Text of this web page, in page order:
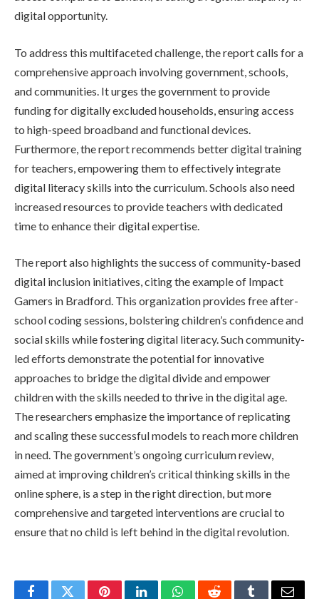
digital opportunity.
To address this multifaceted challenge, the report calls for a
comprehensive approach involving government, schools,
and communities. It urges the government to provide
funding for digitally excluded households, ensuring access
to high-speed broadband and functional devices.
Furthermore, the report recommends better digital training
for teachers, empowering them to effectively integrate
digital literacy skills into the curriculum. Schools also need
increased resources to provide teachers with dedicated
time to enhance their digital expertise.
The report also highlights the success of community-based
digital inclusion initiatives, citing the example of Impact
Gamers in Bradford. This organization provides free after-
school coding sessions, bolstering children’s confidence and
social skills while fostering digital literacy. Such community-
led efforts demonstrate the potential for innovative
approaches to bridge the digital divide and empower
children with the skills needed to thrive in the digital age.
The researchers emphasize the importance of replicating
and scaling these successful models to reach more children
in need. The government’s ongoing curriculum review,
aimed at improving children’s critical thinking skills in the
online sphere, is a step in the right direction, but more
comprehensive and targeted interventions are crucial to
ensure that no child is left behind in the digital revolution.